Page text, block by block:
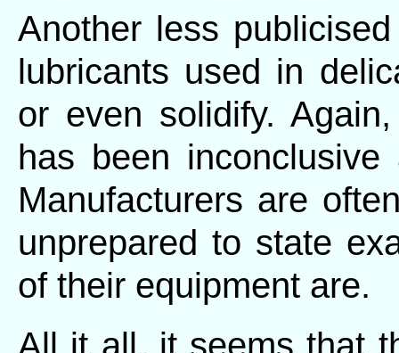
Another less
lubricants used in
or even solidify.
has been
Manufacturers are
unprepared to state
of their equipment are.